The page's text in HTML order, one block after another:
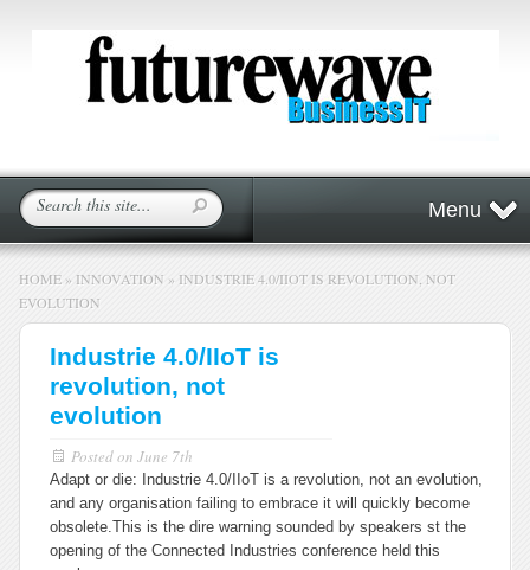
Menu
HOME » INNOVATION » INDUSTRIE 4.0/IIOT IS REVOLUTION, NOT
EVOLUTION
Industrie 4.0/IIoT is
revolution, not
evolution
Posted on June 7th
Adapt or die: Industrie 4.0/IIoT is a revolution, not an evolution,
and any organisation failing to embrace it will quickly become
obsolete.This is the dire warning sounded by speakers st the
opening of the Connected Industries conference held this